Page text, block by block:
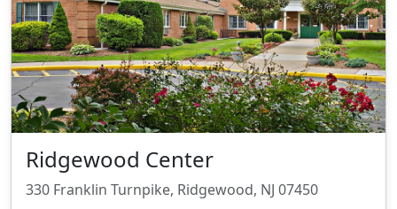
Ridgewood Center
330 Franklin Turnpike, Ridgewood, NJ 07450